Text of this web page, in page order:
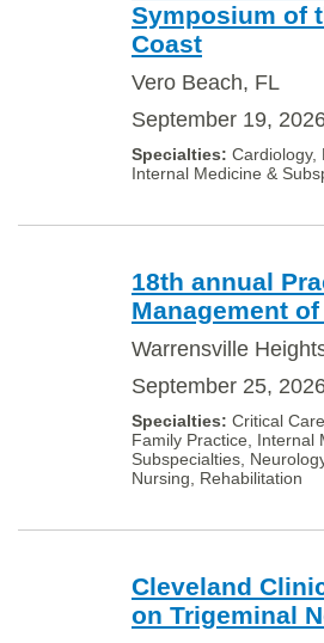
Symposium of
Coast
Vero Beach, FL
September 19,
Cardiology,
Internal Medicine &
18th annual
Management
Warrensville
September 25,
Critical
Family Practice, Internal
Subspecialties,
Nursing, Rehabilitation
Cleveland
on Trigeminal